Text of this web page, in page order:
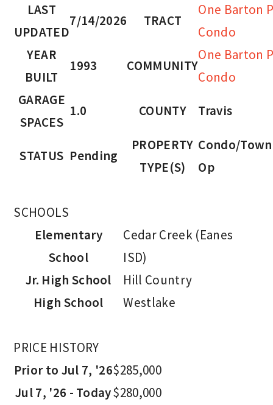
LAST
UPDATED
7/14/2026 TRACT
One Barton
Condo
YEAR
BUILT
1993 COMMUNITY
One Barton
Condo
GARAGE
SPACES
1.0 COUNTY Travis
STATUS Pending
PROPERTY
TYPE(S)
Condo/
Op
SCHOOLS
Elementary
School
Cedar Creek (Eanes
ISD)
Jr. High School
Hill Country
High School
Westlake
PRICE HISTORY
Prior to Jul 7, '26$285,000
Jul 7, '26 - Today$280,000